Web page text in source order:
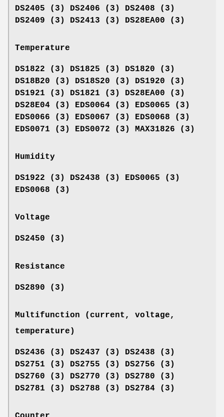
DS2405 (3) DS2406 (3) DS2408 (3)
DS2409 (3) DS2413 (3) DS28EA00 (3)
Temperature
DS1822 (3) DS1825 (3) DS1820 (3)
DS18B20 (3) DS18S20 (3) DS1920 (3)
DS1921 (3) DS1821 (3) DS28EA00 (3)
DS28E04 (3) EDS0064 (3) EDS0065 (3)
EDS0066 (3) EDS0067 (3) EDS0068 (3)
EDS0071 (3) EDS0072 (3) MAX31826 (3)
Humidity
DS1922 (3) DS2438 (3) EDS0065 (3)
EDS0068 (3)
Voltage
DS2450 (3)
Resistance
DS2890 (3)
Multifunction (current, voltage,
temperature)
DS2436 (3) DS2437 (3) DS2438 (3)
DS2751 (3) DS2755 (3) DS2756 (3)
DS2760 (3) DS2770 (3) DS2780 (3)
DS2781 (3) DS2788 (3) DS2784 (3)